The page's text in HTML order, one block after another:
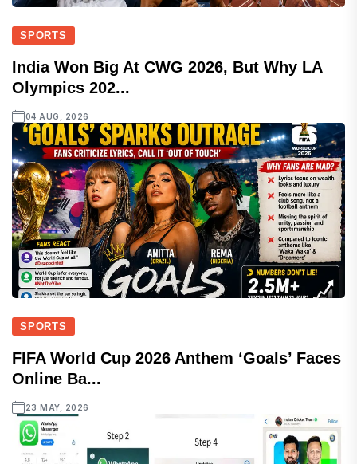
SPORTS
India Won Big At CWG 2026, But Why LA
Olympics 202...
04 AUG, 2026
SPORTS
FIFA World Cup 2026 Anthem ‘Goals’ Faces
Online Ba...
23 MAY, 2026